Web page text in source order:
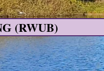
(RWUB)